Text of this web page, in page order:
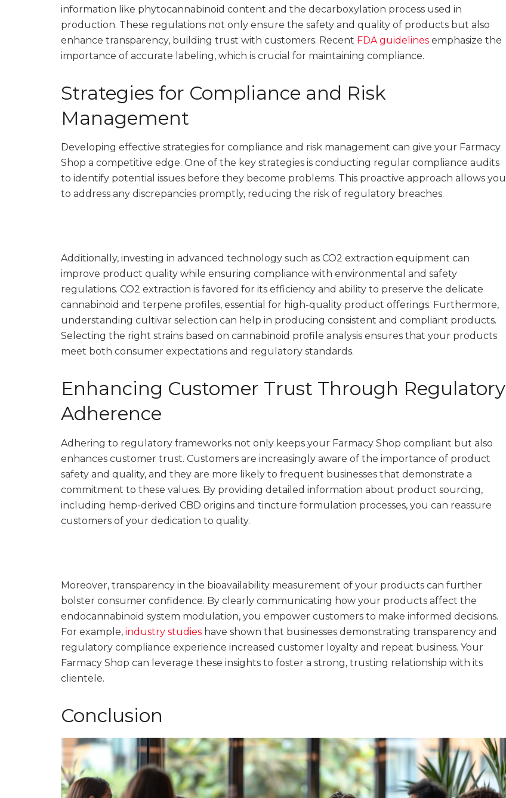
information like phytocannabinoid content and the decarboxylation process used in
production. These regulations not only ensure the safety and quality of products but also
enhance transparency, building trust with customers. Recent FDA guidelines emphasize the
importance of accurate labeling, which is crucial for maintaining compliance.
Strategies for Compliance and Risk
Management
Developing effective strategies for compliance and risk management can give your Farmacy
Shop a competitive edge. One of the key strategies is conducting regular compliance audits
to identify potential issues before they become problems. This proactive approach allows you
to address any discrepancies promptly, reducing the risk of regulatory breaches.
Additionally, investing in advanced technology such as CO2 extraction equipment can
improve product quality while ensuring compliance with environmental and safety
regulations. CO2 extraction is favored for its efficiency and ability to preserve the delicate
cannabinoid and terpene profiles, essential for high-quality product offerings. Furthermore,
understanding cultivar selection can help in producing consistent and compliant products.
Selecting the right strains based on cannabinoid profile analysis ensures that your products
meet both consumer expectations and regulatory standards.
Enhancing Customer Trust Through Regulatory
Adherence
Adhering to regulatory frameworks not only keeps your Farmacy Shop compliant but also
enhances customer trust. Customers are increasingly aware of the importance of product
safety and quality, and they are more likely to frequent businesses that demonstrate a
commitment to these values. By providing detailed information about product sourcing,
including hemp-derived CBD origins and tincture formulation processes, you can reassure
customers of your dedication to quality.
Moreover, transparency in the bioavailability measurement of your products can further
bolster consumer confidence. By clearly communicating how your products affect the
endocannabinoid system modulation, you empower customers to make informed decisions.
For example, industry studies have shown that businesses demonstrating transparency and
regulatory compliance experience increased customer loyalty and repeat business. Your
Farmacy Shop can leverage these insights to foster a strong, trusting relationship with its
clientele.
Conclusion